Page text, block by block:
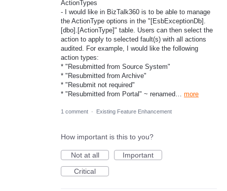
ActionTypes
- I would like in BizTalk360 is to be able to manage
the ActionType options in the "[EsbExceptionDb].
[dbo].[ActionType]" table. Users can then select the
action to apply to selected fault(s) with all actions
audited. For example, I would like the following
action types:
* "Resubmitted from Source System"
* "Resubmitted from Archive"
* "Resubmit not required"
* "Resubmitted from Portal" ~ renamed… more
1 comment · Existing Feature Enhancement
How important is this to you?
Not at all
Important
Critical